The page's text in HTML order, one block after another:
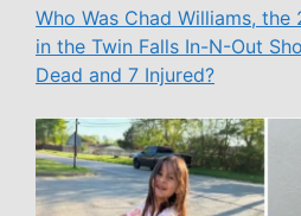
Who Was Chad Williams, the
in the Twin Falls In-N-Out
Dead and 7 Injured?